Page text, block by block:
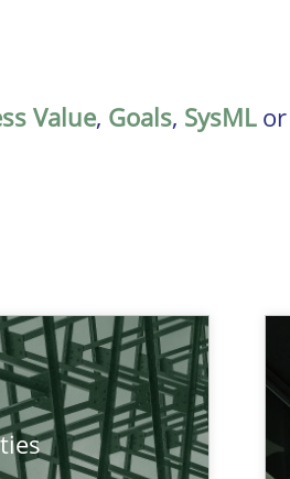
Value, Goals, SysMLor
a stakeholder needs taxonomy